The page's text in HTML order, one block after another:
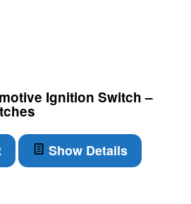
Ignition Switch –
Show Details